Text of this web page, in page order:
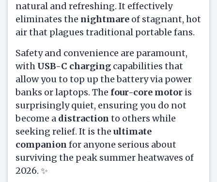
natural and refreshing. It effectively
eliminates the nightmare of stagnant, hot
air that plagues traditional portable fans.
Safety and convenience are paramount,
with USB-C charging capabilities that
allow you to top up the battery via power
banks or laptops. The four-core motor is
surprisingly quiet, ensuring you do not
become a distraction to others while
seeking relief. It is the ultimate
companion for anyone serious about
surviving the peak summer heatwaves of
2026. ✨